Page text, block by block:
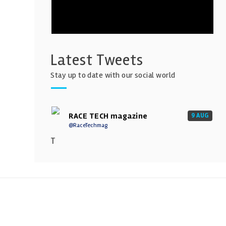
Latest Tweets
Stay up to date with our social world
RACE TECH magazine
@RaceTechmag
9 AUG
T